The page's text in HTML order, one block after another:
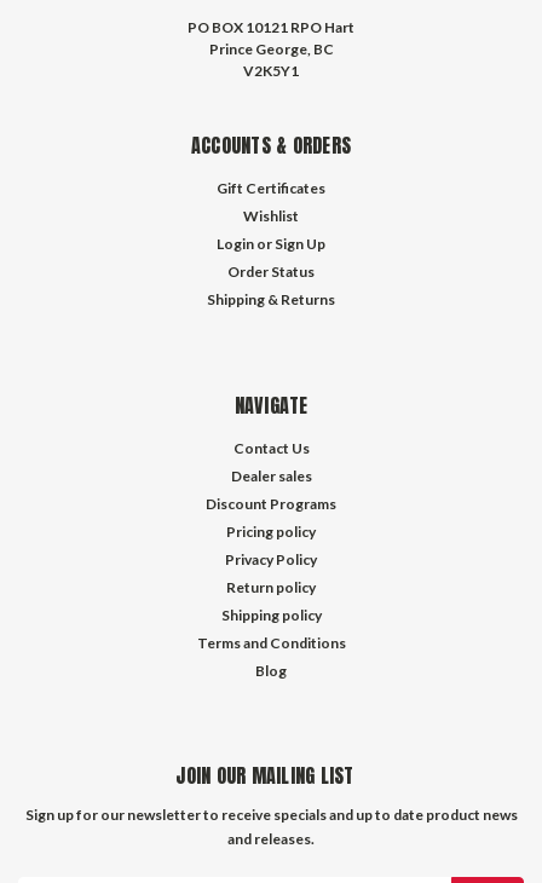
PO BOX 10121 RPO Hart
Prince George, BC
V2K5Y1
ACCOUNTS & ORDERS
Gift Certificates
Wishlist
Login or Sign Up
Order Status
Shipping & Returns
NAVIGATE
Contact Us
Dealer sales
Discount Programs
Pricing policy
Privacy Policy
Return policy
Shipping policy
Terms and Conditions
Blog
JOIN OUR MAILING LIST
Sign up for our newsletter to receive specials and up to date product news
and releases.